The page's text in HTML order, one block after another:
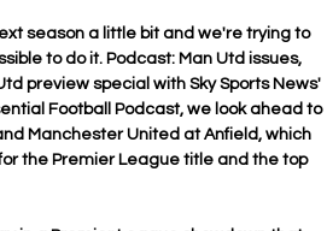
season a little bit and we're trying to
to do it. Podcast: Man Utd issues,
preview special with Sky Sports News'
Football Podcast, we look ahead to
Manchester United at Anfield, which
the Premier League title and the top